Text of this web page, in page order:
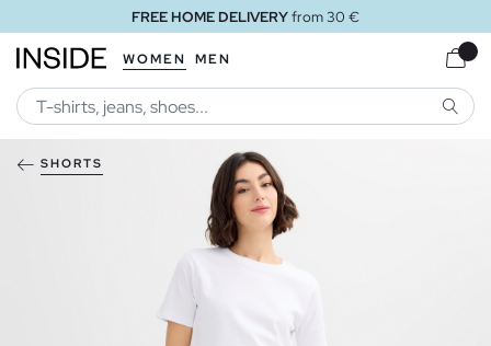
FREE HOME DELIVERYfrom 30 €
WOMEN MEN
SHORTS